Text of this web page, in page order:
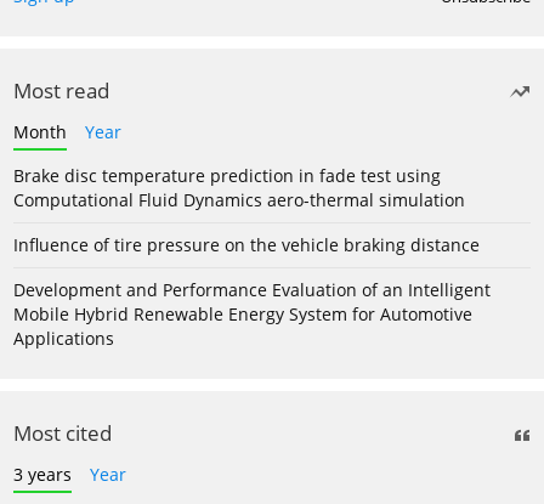
Most read
Month
Year
Brake disc temperature prediction in fade test using
Computational Fluid Dynamics aero-thermal simulation
Influence of tire pressure on the vehicle braking distance
Development and Performance Evaluation of an Intelligent
Mobile Hybrid Renewable Energy System for Automotive
Applications
Most cited
3 years
Year